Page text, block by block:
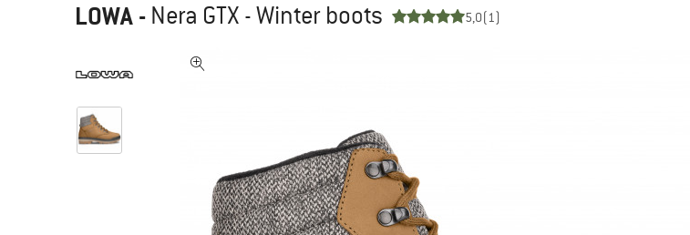
LOWA - Nera GTX - Winter boots 5,0(1)